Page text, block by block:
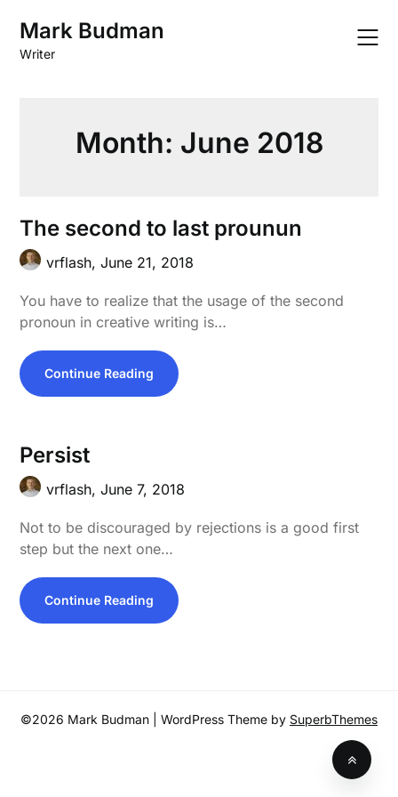
content
Mark Budman
Writer
Month: June 2018
The second to last prounun
vrflash,June 21, 2018
You have to realize that the usage of the second
pronoun in creative writing is…
Continue Reading
Persist
vrflash,June 7, 2018
Not to be discouraged by rejections is a good first
step but the next one…
Continue Reading
©2026 Mark Budman | WordPress Theme by SuperbThemes